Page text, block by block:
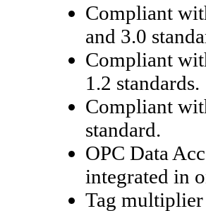
Compliant
and 3.0
Compliant
1.2 standards.
Compliant
standard.
OPC Data
integrated in
Tag multiplier